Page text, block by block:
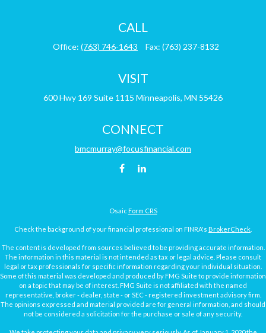
CALL
Office: (763) 746-1643 Fax: (763) 237-8132
VISIT
600 Hwy 169 Suite 1115 Minneapolis, MN 55426
CONNECT
bmcmurray@focusfinancial.com
Osaic Form CRS
Check the background of your financial professional on FINRA's BrokerCheck
The content is developed from sources believed to be providing accurate information.
The information in this material is not intended as tax or legal advice. Please consult
legal or tax professionals for specific information regarding your individual situation.
Some of this material was developed and produced by FMG Suite to provide information
on a topic that may be of interest. FMG Suite is not affiliated with the named
representative, broker - dealer, state - or SEC - registered investment advisory firm.
The opinions expressed and material provided are for general information, and should
not be considered a solicitation for the purchase or sale of any security.